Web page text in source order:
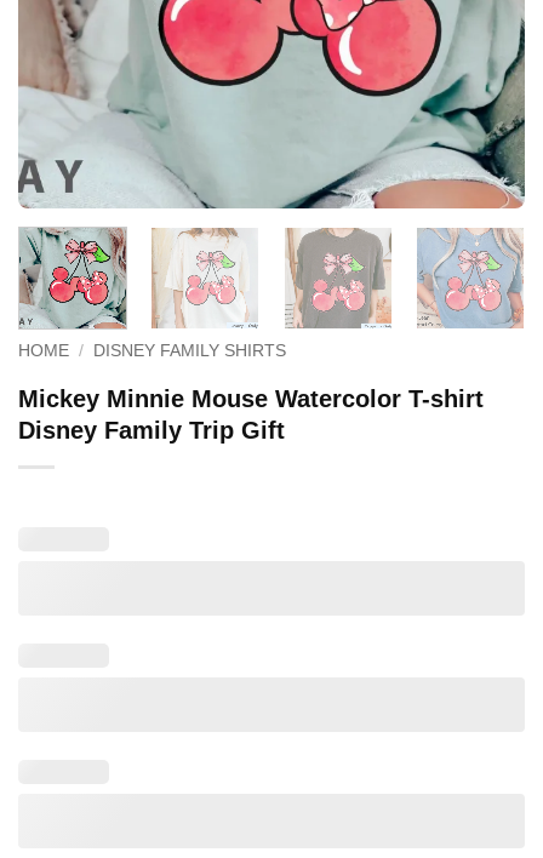
HOME / DISNEY FAMILY SHIRTS
Mickey Minnie Mouse Watercolor T-shirt
Disney Family Trip Gift